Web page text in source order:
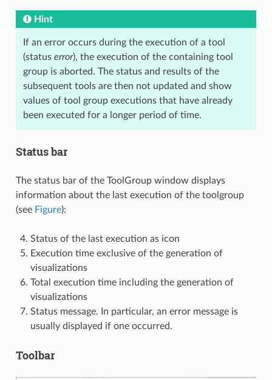
Hint
If an error occurs during the execution of a tool
(status error), the execution of the containing tool
group is aborted. The status and results of the
subsequent tools are then not updated and show
values of tool group executions that have already
been executed for a longer period of time.
Status bar
The status bar of the ToolGroup window displays
information about the last execution of the toolgroup
(see Figure):
Status of the last execution as icon
Execution time exclusive of the generation of
visualizations
Total execution time including the generation of
visualizations
Status message. In particular, an error message is
usually displayed if one occurred.
Toolbar